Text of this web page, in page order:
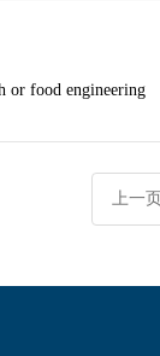
or food engineering
上一页